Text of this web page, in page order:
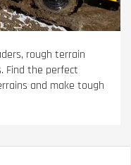
rough terrain
Find the perfect
and make tough